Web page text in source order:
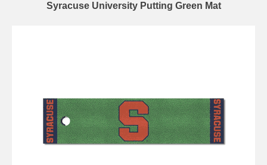
Syracuse University Putting Green Mat